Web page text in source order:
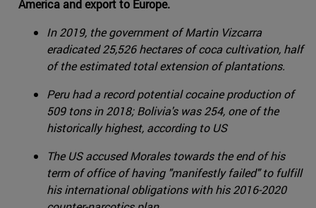
America and export to Europe.
In 2019, the government of Martin Vizcarra
eradicated 25,526 hectares of coca cultivation, half
of the estimated total extension of plantations.
Peru had a record potential cocaine production of
509 tons in 2018; Bolivia's was 254, one of the
historically highest, according to US
The US accused Morales towards the end of his
term of office of having "manifestly failed" to fulfill
his international obligations with his 2016-2020